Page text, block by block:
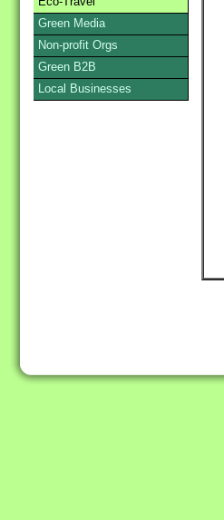
Green Media
Non-profit Orgs
Green B2B
Local Businesses